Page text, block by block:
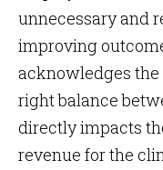
unnecessary and
improving
acknowledges
right balance
directly impacts
revenue for the